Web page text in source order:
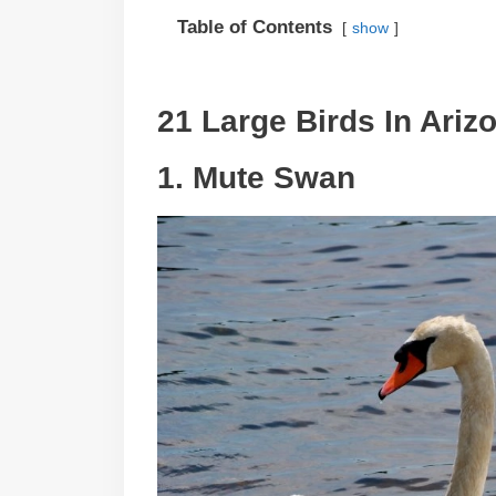
Table of Contents show
21 Large Birds In
1. Mute Swan